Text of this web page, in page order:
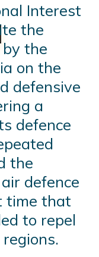
Interest
the
the
on the
defensive
a
defence
the
defence
time that
to repel